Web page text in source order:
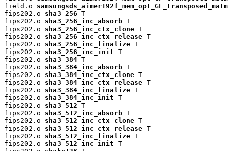
field.o
fips202.o sha3_256 T
fips202.o sha3_256_inc_absorb T
fips202.o sha3_256_inc_ctx_clone T
fips202.o sha3_256_inc_ctx_release T
fips202.o sha3_256_inc_finalize T
fips202.o sha3_256_inc_init T
fips202.o sha3_384 T
fips202.o sha3_384_inc_absorb T
fips202.o sha3_384_inc_ctx_clone T
fips202.o sha3_384_inc_ctx_release T
fips202.o sha3_384_inc_finalize T
fips202.o sha3_384_inc_init T
fips202.o sha3_512 T
fips202.o sha3_512_inc_absorb T
fips202.o sha3_512_inc_ctx_clone T
fips202.o sha3_512_inc_ctx_release T
fips202.o sha3_512_inc_finalize T
fips202.o sha3_512_inc_init T